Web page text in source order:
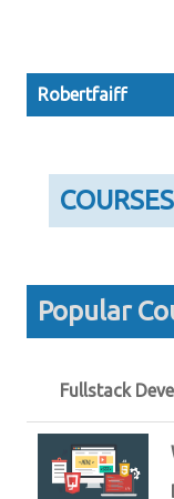
Robertfaiff
Popular
Fullstack